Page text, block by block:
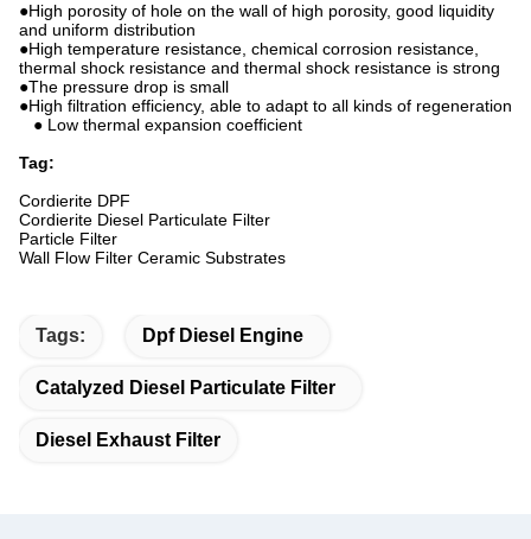
●High porosity of hole on the wall of high porosity, good liquidity
and uniform distribution
●High temperature resistance, chemical corrosion resistance,
thermal shock resistance and thermal shock resistance is strong
●The pressure drop is small
●High filtration efficiency, able to adapt to all kinds of regeneration
● Low thermal expansion coefficient
Tag:
Cordierite DPF
Cordierite Diesel Particulate Filter
Particle Filter
Wall Flow Filter Ceramic Substrates
Tags: Dpf Diesel Engine
Catalyzed Diesel Particulate Filter
Diesel Exhaust Filter